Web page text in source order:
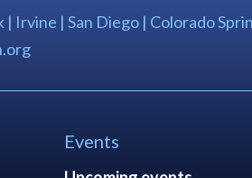
Irvine | San Diego | Colorado
Events